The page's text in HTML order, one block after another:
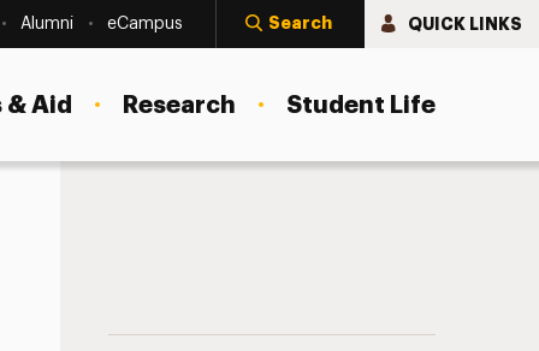
Alumni eCampus Search QUICK LINKS
Aid Research Student Life